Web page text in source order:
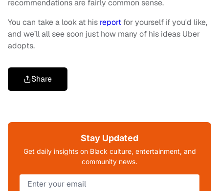
recommendations are fairly common sense.
You can take a look at his report for yourself if you'd like,
and we’ll all see soon just how many of his ideas Uber
adopts.
Share
Stay Updated
Get daily insights on Black culture, entertainment, and
community news.